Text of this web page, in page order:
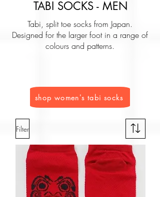
TABI SOCKS - MEN
Tabi, split toe socks from Japan.
Designed for the larger foot in a range of
colours and patterns.
shop women's tabi socks
Filter